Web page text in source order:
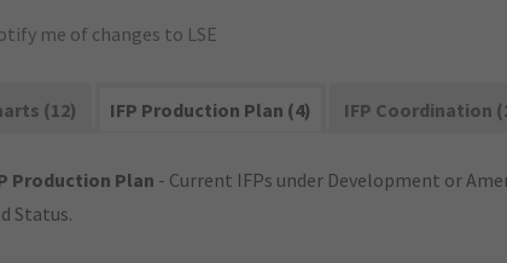
me of changes to LSE
(12) IFP Production Plan (4) IFP Coordination
Production Plan - Current IFPs under Development or
Status.